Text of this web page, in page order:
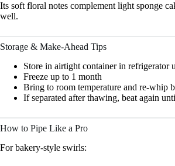
Its soft floral notes complement light sponge
well.
Storage & Make-Ahead Tips
Store in airtight container in refrigerator
Freeze up to 1 month
Bring to room temperature and re-whip
If separated after thawing, beat again
How to Pipe Like a Pro
For bakery-style swirls: